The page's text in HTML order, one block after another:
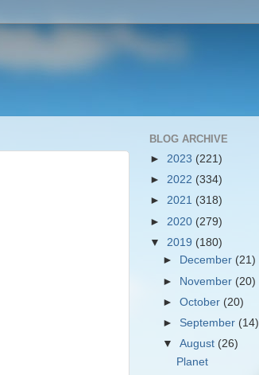
BLOG ARCHIVE
► 2023 (221)
► 2022 (334)
► 2021 (318)
► 2020 (279)
▼ 2019 (180)
►
December (21)
► November (20)
►October (20)
► September (14)
▼August (26)
Planet